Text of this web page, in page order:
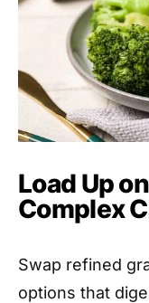
Load Up
Complex
Swap refined
options that